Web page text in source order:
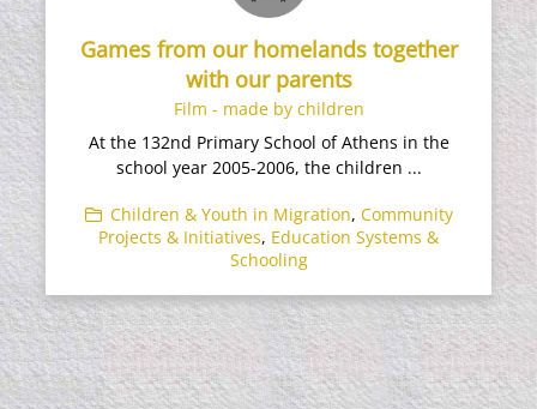
Games from our homelands together
with our parents
Film - made by children
At the 132nd Primary School of Athens in the
school year 2005-2006, the children ...
Children & Youth in Migration, Community
Projects & Initiatives, Education Systems &
Schooling